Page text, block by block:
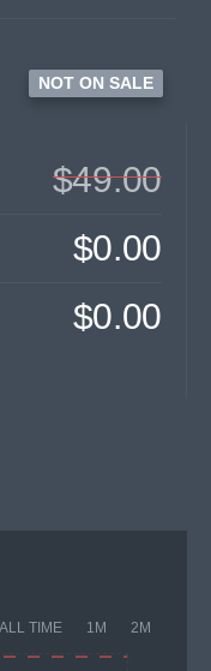
NOT ON SALE
$49.00
$0.00
$0.00
ALL TIME 1M 2M